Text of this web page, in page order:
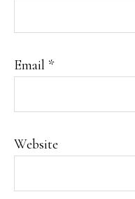
Email *
Website